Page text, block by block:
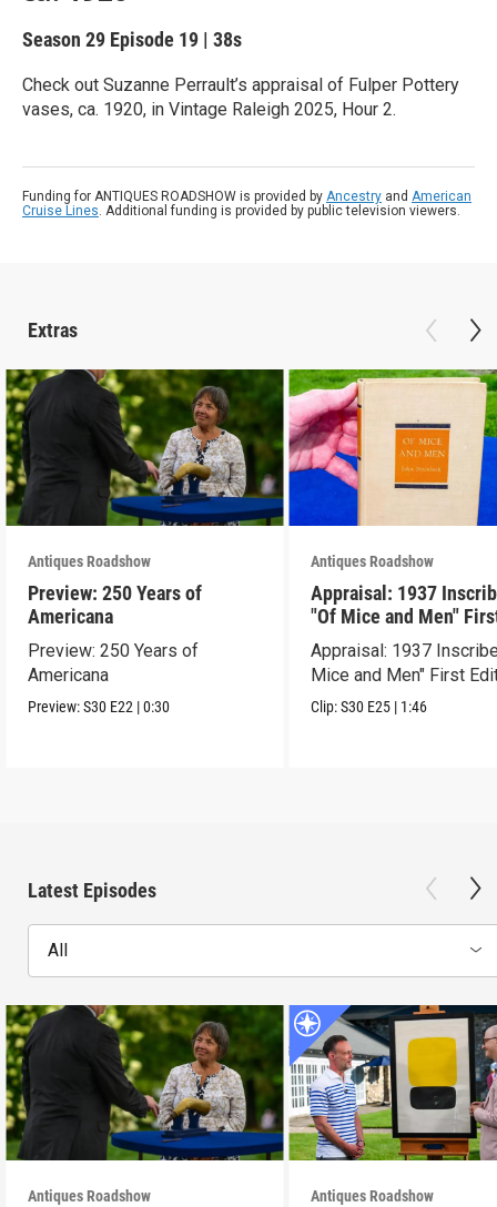
Season 29 Episode 19 | 38s
Check out Suzanne Perrault’s appraisal of Fulper Pottery
vases, ca. 1920, in Vintage Raleigh 2025, Hour 2.
Funding for ANTIQUES ROADSHOW is provided by Ancestry and American
Cruise Lines. Additional funding is provided by public television viewers.
Extras
Antiques Roadshow
Preview: 250 Years of
Americana
Preview: 250 Years of
Americana
Preview:S30 E22 |0:30
Antiques Roadshow
Appraisal: 1937
"Of Mice and Men"
Edition
Appraisal: 1937
Mice and Men" First
Clip:S30 E25 | 1:46
Latest Episodes
All
Antiques Roadshow Antiques Roadshow